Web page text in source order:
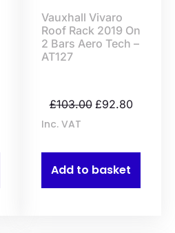
Vauxhall Vivaro
Roof Rack 2019 On
2 Bars Aero Tech –
AT127
£103.00 £92.80
Add to basket
Inc. VAT